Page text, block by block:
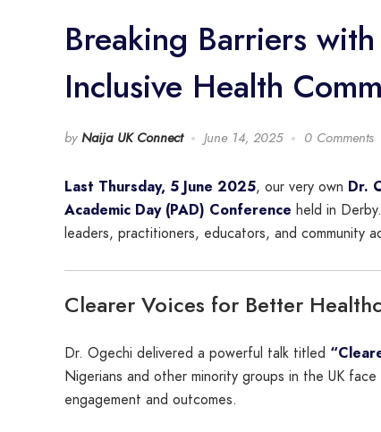
Breaking Barriers
Inclusive Health
by Naija UK Connect June 14, 2025 0 Comments
Last Thursday, 5 June 2025, our very own Dr.
Academic Day (PAD) Conference held in
leaders, practitioners, educators, and community
Clearer Voices for Better
Dr. Ogechi delivered a powerful talk titled
Nigerians and other minority groups in the UK
engagement and outcomes.